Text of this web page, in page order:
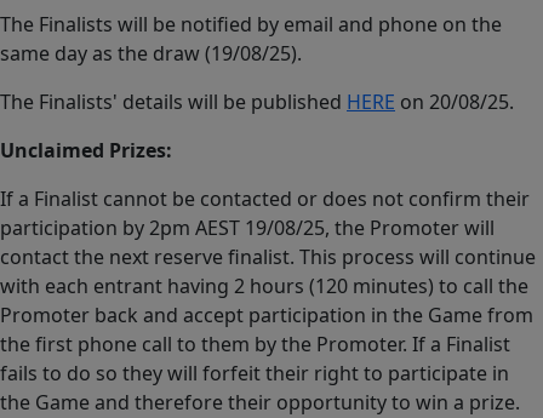
The Finalists will be notified by email and phone on the
same day as the draw (19/08/25).
The Finalists' details will be published HERE on 20/08/25.
Unclaimed Prizes:
If a Finalist cannot be contacted or does not confirm their
participation by 2pm AEST 19/08/25, the Promoter will
contact the next reserve finalist. This process will continue
with each entrant having 2 hours (120 minutes) to call the
Promoter back and accept participation in the Game from
the first phone call to them by the Promoter. If a Finalist
fails to do so they will forfeit their right to participate in
the Game and therefore their opportunity to win a prize.